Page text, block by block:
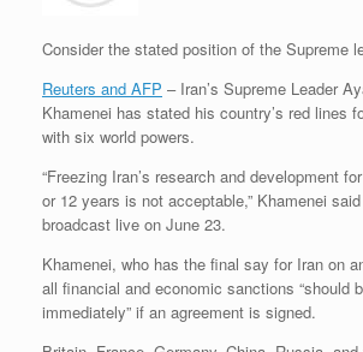
Consider the stated position of the Supreme
Reuters and AFP – Iran’s Supreme Leader
Khamenei has stated his country’s red lines
with six world powers.
“Freezing Iran’s research and development
or 12 years is not acceptable,” Khamenei
broadcast live on June 23.
Khamenei, who has the final say for Iran on
all financial and economic sanctions “should
immediately” if an agreement is signed.